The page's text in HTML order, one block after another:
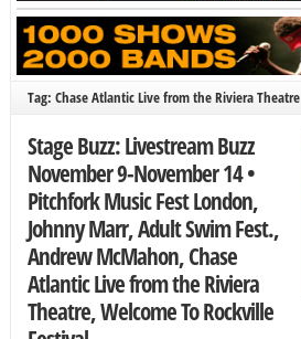
Tag: Chase Atlantic Live from the Riviera Theatre
Stage Buzz: Livestream Buzz
November 9-November 14 •
Pitchfork Music Fest London,
Johnny Marr, Adult Swim Fest.,
Andrew McMahon, Chase
Atlantic Live from the Riviera
Theatre, Welcome To Rockville